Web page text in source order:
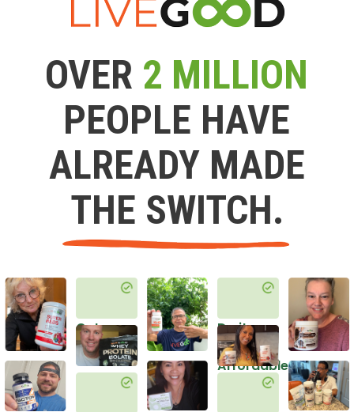
OVER 2 MILLION
PEOPLE HAVE
ALREADY MADE
THE SWITCH.
Get
Healthy
Do it
in an
Affordable